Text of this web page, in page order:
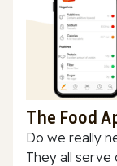
The Food
Do we really
They all